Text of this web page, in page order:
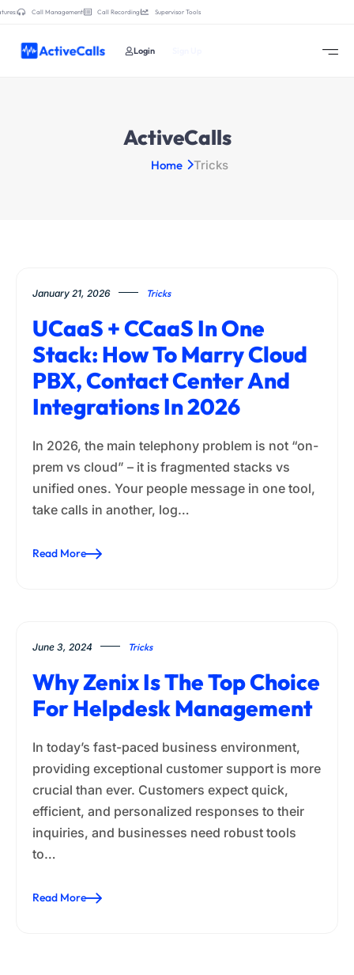
Call Management Call Recording Supervisor Tools
Login
ActiveCalls
Home Tricks
January 21, 2026 Tricks
UCaaS + CCaaS In One
Stack: How To Marry Cloud
PBX, Contact Center And
Integrations In 2026
In 2026, the main telephony problem is not “on-
prem vs cloud” – it is fragmented stacks vs
unified ones. Your people message in one tool,
take calls in another, log…
Read More
June 3, 2024 Tricks
Why Zenix Is The Top Choice
For Helpdesk Management
In today’s fast-paced business environment,
providing exceptional customer support is more
crucial than ever. Customers expect quick,
efficient, and personalized responses to their
inquiries, and businesses need robust tools
to…
Read More